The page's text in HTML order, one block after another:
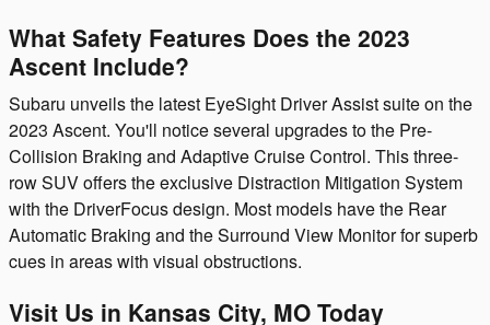
What Safety Features Does the 2023
Ascent Include?
Subaru unveils the latest EyeSight Driver Assist suite on the
2023 Ascent. You'll notice several upgrades to the Pre-
Collision Braking and Adaptive Cruise Control. This three-
row SUV offers the exclusive Distraction Mitigation System
with the DriverFocus design. Most models have the Rear
Automatic Braking and the Surround View Monitor for superb
cues in areas with visual obstructions.
Visit Us in Kansas City, MO Today